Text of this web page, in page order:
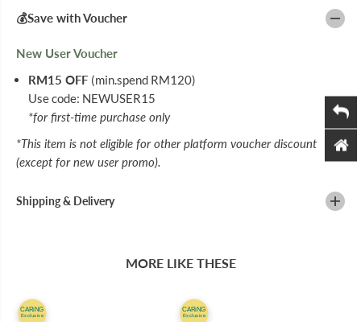
R
O
N
0
M
L
O
N
0
M
L
💰Save with Voucher
New User Voucher
RM15 OFF (min.spend RM120)
Use code: NEWUSER15
*for first-time purchase only
*This item is not eligible for other platform voucher discount
(except for new user promo).
Shipping & Delivery
MORE LIKE THESE
CARiNG
Exclusive
CARiNG
Exclusive